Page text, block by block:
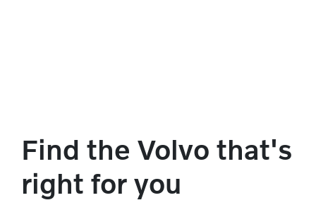
Find the Volvo that's
right for you